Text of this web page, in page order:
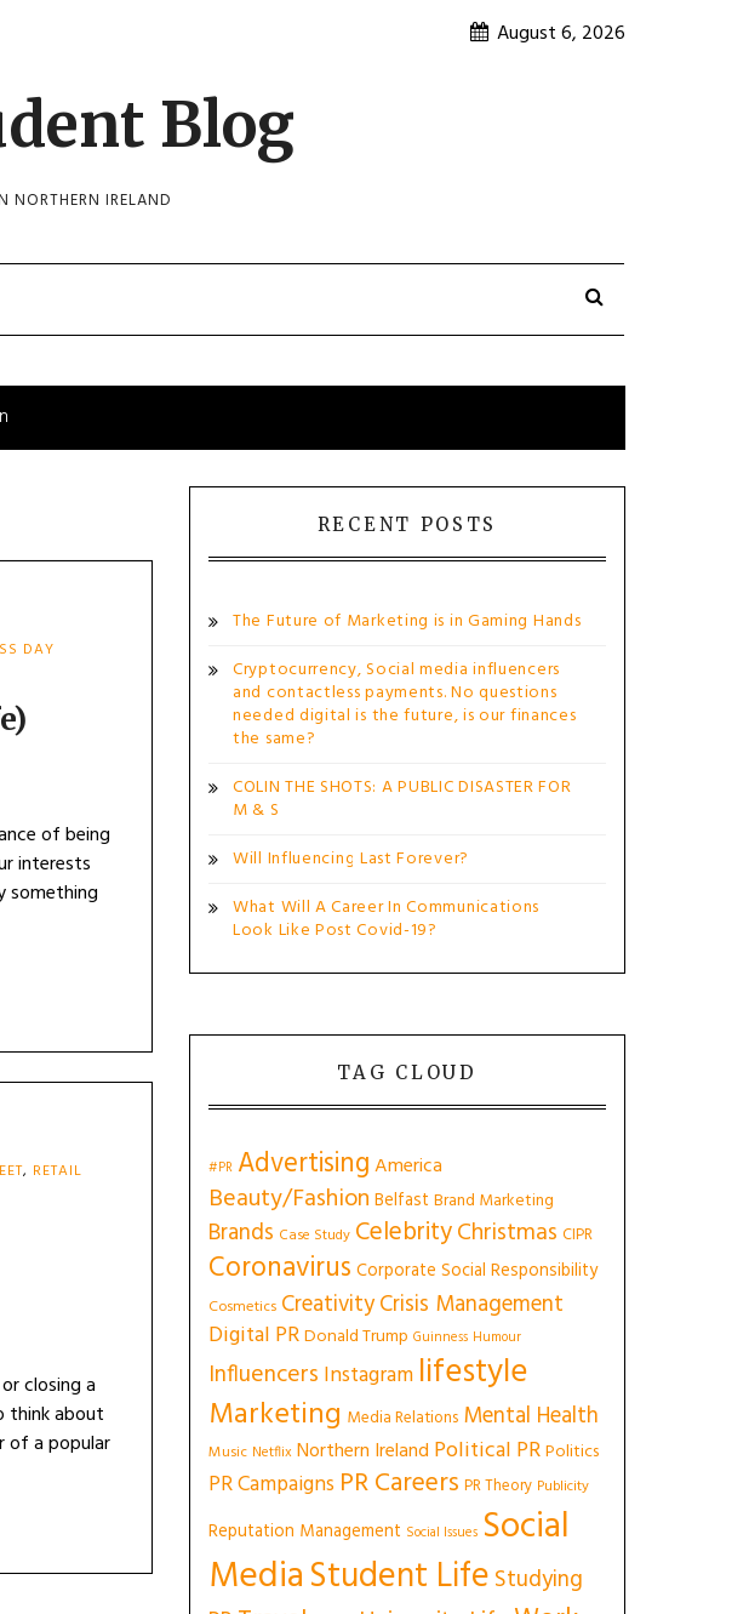
August 6, 2026
Blog
NORTHERN IRELAND
DAY
of being
interests
something
, RETAIL
closing a
think about
of a popular
RECENT POSTS
The Future of Marketing is in Gaming Hands
Cryptocurrency, Social media influencers
and contactless payments. No questions
needed digital is the future, is our finances
the same?
COLIN THE SHOTS: A PUBLIC DISASTER FOR
M & S
Will Influencing Last Forever?
What Will A Career In Communications
Look Like Post Covid-19?
TAG CLOUD
#PR AdvertisingAmerica
Beauty/Fashion Belfast Brand Marketing
Brands Case Study CelebrityChristmas CIPR
Coronavirus Corporate Social Responsibility
Cosmetics CreativityCrisis Management
Digital PRDonald Trump Guinness Humour
Influencers Instagram lifestyle
Marketing Media Relations Mental Health
Music Netflix Northern Ireland Political PRPolitics
PR Campaigns PR Careers PR Theory Publicity
Reputation Management Social Issues Social
MediaStudent Life Studying